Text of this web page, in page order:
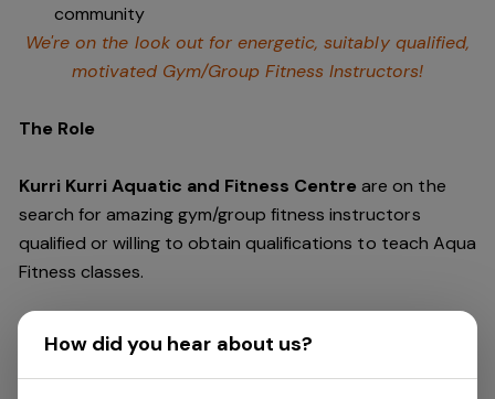
community
We're on the look out for energetic, suitably qualified,
motivated Gym/Group Fitness Instructors!
The Role
Kurri Kurri Aquatic and Fitness Centreare on the
search for amazing gym/group fitness instructors
qualified or willing to obtain qualifications to teach Aqua
Fitness classes.
You'll be required to complete gym floor shifts, providing
excellent customer service and support to our
members. This includes delivering programs especially
How did you hear about us?